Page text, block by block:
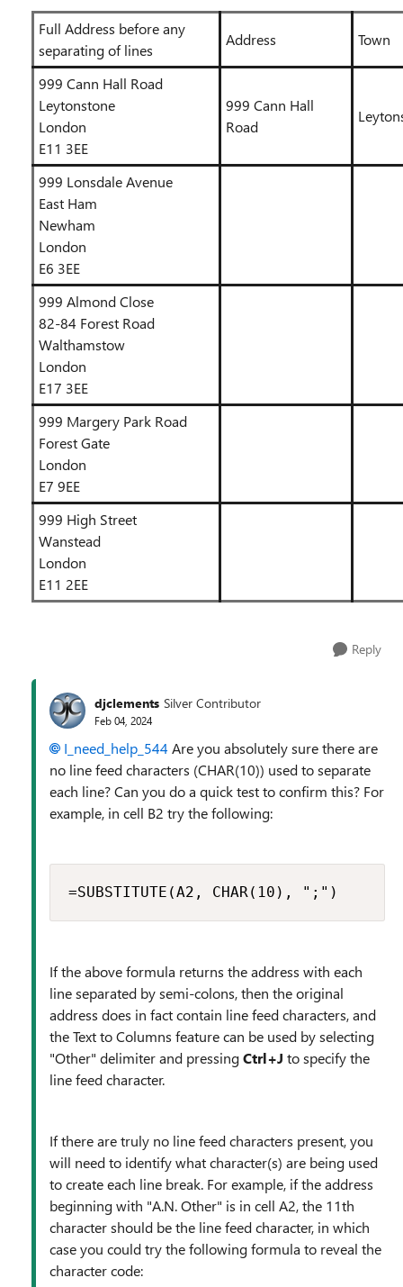
Full Address before any
separating of lines
Address Town
999 Cann Hall Road
Leytonstone
London
E11 3EE
999 Cann Hall
Road
999 Lonsdale Avenue
East Ham
Newham
London
E6 3EE
999 Almond Close
82-84 Forest Road
Walthamstow
London
E17 3EE
999 Margery Park Road
Forest Gate
London
E7 9EE
999 High Street
Wanstead
London
E11 2EE
Reply
djclements Silver Contributor
Feb 04, 2024
I_need_help_544 Are you absolutely sure there are
no line feed characters (CHAR(10)) used to separate
each line? Can you do a quick test to confirm this? For
example, in cell B2 try the following:
=SUBSTITUTE(A2, CHAR(10), ";")
If the above formula returns the address with each
line separated by semi-colons, then the original
address does in fact contain line feed characters, and
the Text to Columns feature can be used by selecting
"Other" delimiter and pressingCtrl+J to specify the
line feed character.
If there are truly no line feed characters present, you
will need to identify what character(s) are being used
to create each line break. For example, if the address
beginning with "A.N. Other" is in cell A2, the 11th
character should be the line feed character, in which
case you could try the following formula to reveal the
character code: